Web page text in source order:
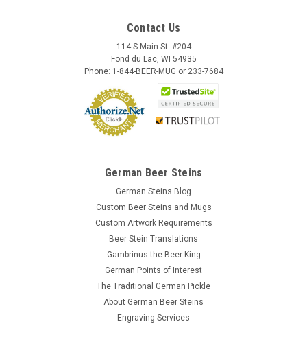
Contact Us
114 S Main St. #204
Fond du Lac, WI 54935
Phone: 1-844-BEER-MUG or 233-7684
German Beer Steins
German Steins Blog
Custom Beer Steins and Mugs
Custom Artwork Requirements
Beer Stein Translations
Gambrinus the Beer King
German Points of Interest
The Traditional German Pickle
About German Beer Steins
Engraving Services